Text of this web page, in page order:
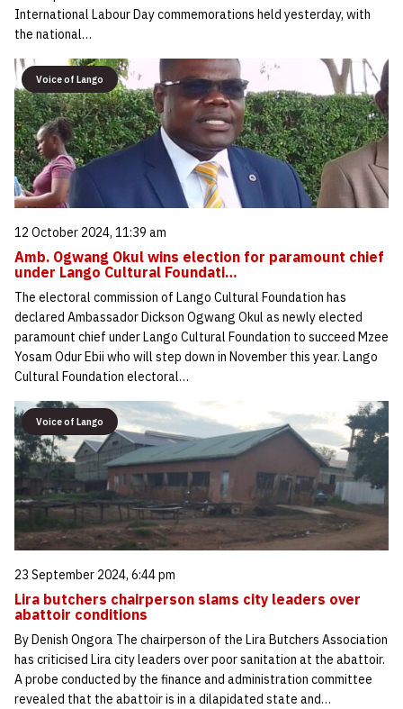
International Labour Day commemorations held yesterday, with
the national…
Voice of Lango
12 October 2024, 11:39 am
Amb. Ogwang Okul wins election for paramount chief
under Lango Cultural Foundati…
The electoral commission of Lango Cultural Foundation has
declared Ambassador Dickson Ogwang Okul as newly elected
paramount chief under Lango Cultural Foundation to succeed Mzee
Yosam Odur Ebii who will step down in November this year. Lango
Cultural Foundation electoral…
Voice of Lango
23 September 2024, 6:44 pm
Lira butchers chairperson slams city leaders over
abattoir conditions
By Denish Ongora The chairperson of the Lira Butchers Association
has criticised Lira city leaders over poor sanitation at the abattoir.
A probe conducted by the finance and administration committee
revealed that the abattoir is in a dilapidated state and…